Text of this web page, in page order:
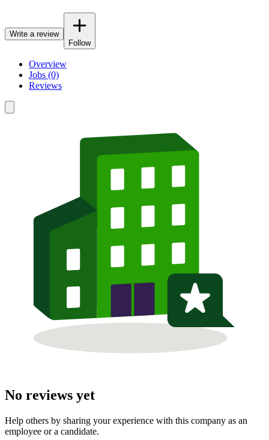
Write a review
Follow
Overview
Jobs (0)
Reviews
No reviews yet
Help others by sharing your experience with this company as an
employee or a candidate.